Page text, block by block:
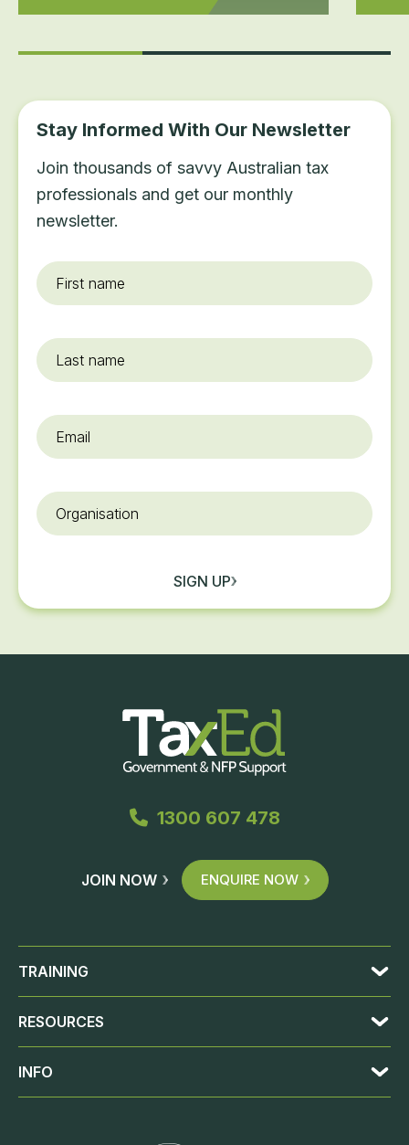
Stay Informed With Our Newsletter
Join thousands of savvy Australian tax
professionals and get our monthly
newsletter.
First
name*
Last
name
Email
Organisation
SIGN UP
1300 607 478
JOIN NOW ENQUIRE NOW
TRAINING
RESOURCES
INFO